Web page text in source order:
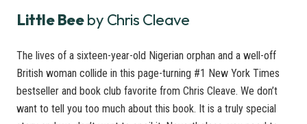
Little Beeby Chris Cleave
The lives of a sixteen-year-old Nigerian orphan and a well-off
British woman collide in this page-turning #1 New York Times
bestseller and book club favorite from Chris Cleave. We don’t
want to tell you too much about this book. It is a truly special